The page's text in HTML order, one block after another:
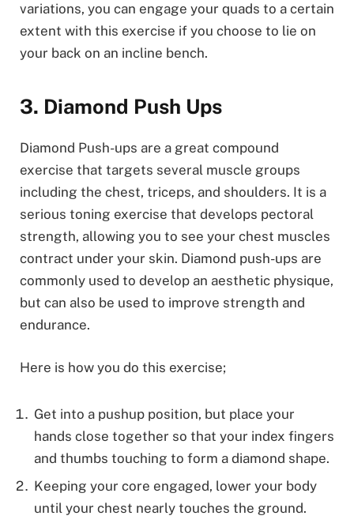
variations, you can engage your quads to a certain
extent with this exercise if you choose to lie on
your back on an incline bench.
3. Diamond Push Ups
Diamond Push-ups are a great compound
exercise that targets several muscle groups
including the chest, triceps, and shoulders. It is a
serious toning exercise that develops pectoral
strength, allowing you to see your chest muscles
contract under your skin. Diamond push-ups are
commonly used to develop an aesthetic physique,
but can also be used to improve strength and
endurance.
Here is how you do this exercise;
Get into a pushup position, but place your
hands close together so that your index fingers
and thumbs touching to form a diamond shape.
Keeping your core engaged, lower your body
until your chest nearly touches the ground.